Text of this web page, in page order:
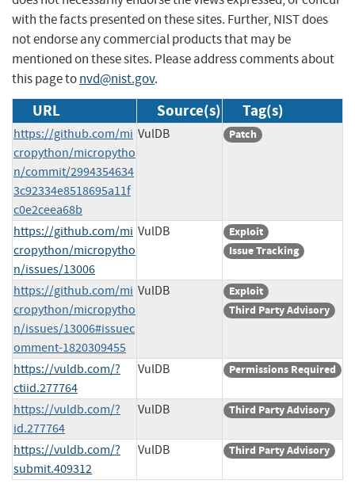
with the facts presented on these sites. Further, NIST does
not endorse any commercial products that may be
mentioned on these sites. Please address comments about
this page tonvd@nist.gov.
URL Source(s) Tag(s)
https://github.com/mi
cropython/micropytho
n/commit/2994354634
3c92334e8518695a11f
c0e2ceea68b
VulDB Patch
https://github.com/mi
cropython/micropytho
n/issues/13006
VulDB
Exploit
Issue Tracking
https://github.com/mi
cropython/micropytho
n/issues/13006#issuec
omment-1820309455
VulDB
Exploit
Third Party Advisory
https://vuldb.com/?
ctiid.277764
VulDB Permissions Required
https://vuldb.com/?
id.277764
VulDB Third Party Advisory
https://vuldb.com/?
submit.409312
VulDB Third Party Advisory